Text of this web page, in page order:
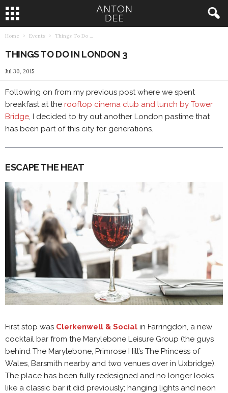
t
Home Events Things To Do ...
THINGS TO DO IN LONDON 3
Jul 30, 2015
Following on from my previous post where we spent
breakfast at the rooftop cinema club and lunch by Tower
Bridge, I decided to try out another London pastime that
has been part of this city for generations.
ESCAPE THE HEAT
First stop was Clerkenwell & Social in Farringdon, a new
cocktail bar from the Marylebone Leisure Group (the guys
behind The Marylebone, Primrose Hill’s The Princess of
Wales, Barsmith nearby and two venues over in Uxbridge).
The place has been fully redesigned and no longer looks
like a classic bar it did previously; hanging lights and neon